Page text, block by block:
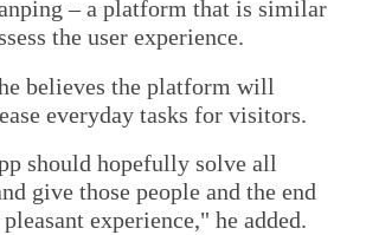
– a platform that is similar
the user experience.
believes the platform will
everyday tasks for visitors.
should hopefully solve all
give those people and the end
experience," he added.